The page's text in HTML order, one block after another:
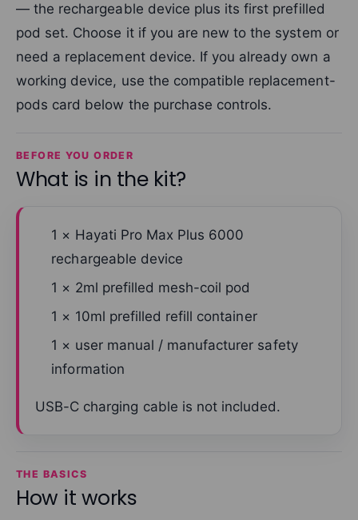
— the rechargeable device plus its first prefilled
pod set. Choose it if you are new to the system or
need a replacement device. If you already own a
working device, use the compatible replacement-
pods card below the purchase controls.
BEFORE YOU ORDER
What is in the kit?
1 × Hayati Pro Max Plus 6000
rechargeable device
1 × 2ml prefilled mesh-coil pod
1 × 10ml prefilled refill container
1 × user manual / manufacturer safety
information
USB-C charging cable is not included.
THE BASICS
How it works